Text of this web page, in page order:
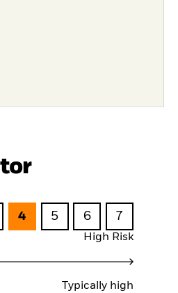
4 5 6 7
High Risk
Typically high